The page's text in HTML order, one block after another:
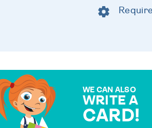
WE CAN ALSO
WRITE A
CARD!